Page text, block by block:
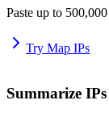
Paste up to
Try Map IPs
Summarize IPs